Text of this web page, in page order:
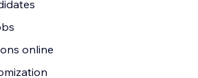
online